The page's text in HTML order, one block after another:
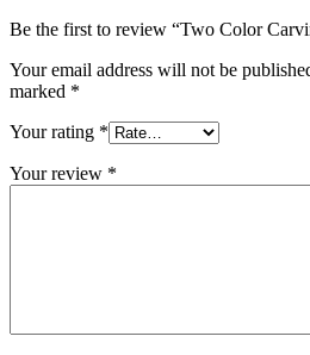
Be the first to review “Two Color
Your email address will not be
marked *
Your rating *
Your review *